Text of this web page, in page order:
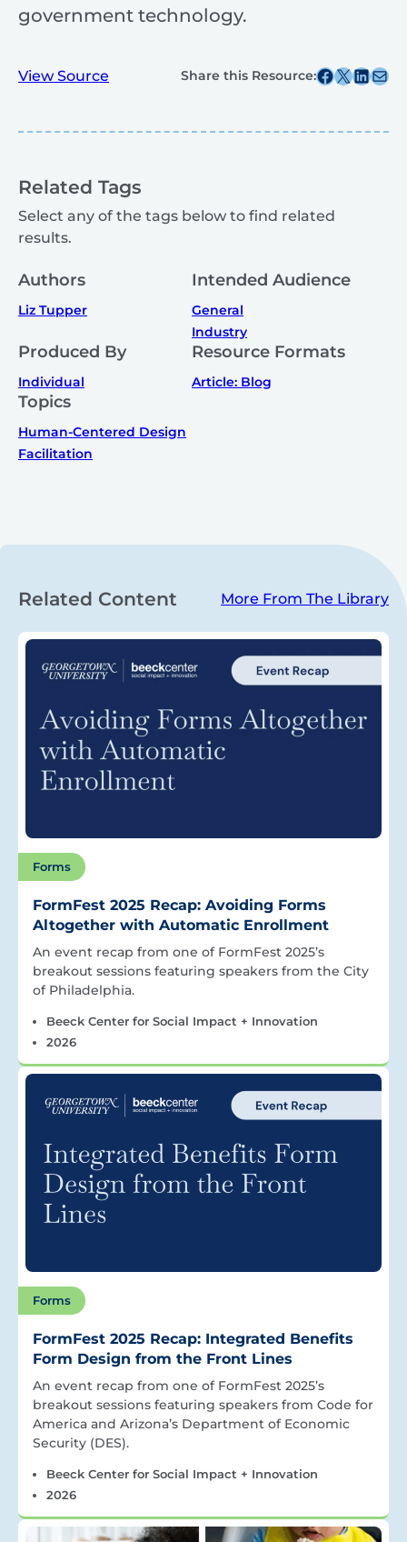
government technology.
View Source Share this Resource:Share this post on Facebook
Share this post on X Share this post
Share this post
Related Tags
Select any of the tags below to find related
results.
Authors
Liz Tupper
Intended Audience
General
Industry
Produced By
Individual
Resource Formats
Article: Blog
Topics
Human-Centered Design
Facilitation
Related Content More From The Library
Forms
FormFest 2025 Recap: Avoiding Forms
Altogether with Automatic Enrollment
An event recap from one of FormFest 2025’s
breakout sessions featuring speakers from the City
of Philadelphia.
Beeck Center for Social Impact + Innovation
2026
Forms
FormFest 2025 Recap: Integrated Benefits
Form Design from the Front Lines
An event recap from one of FormFest 2025’s
breakout sessions featuring speakers from Code for
America and Arizona’s Department of Economic
Security (DES).
Beeck Center for Social Impact + Innovation
2026